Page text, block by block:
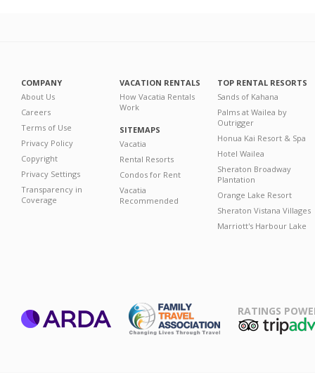
COMPANY
About Us
Careers
Terms of Use
Privacy Policy
Copyright
Privacy Settings
Transparency in
Coverage
VACATION RENTALS
How Vacatia Rentals
Work
SITEMAPS
Vacatia
Rental Resorts
Condos for Rent
Vacatia
Recommended
TOP RENTAL RESORTS
Sands of Kahana
Palms at Wailea by
Outrigger
Honua Kai Resort & Spa
Hotel Wailea
Sheraton Broadway
Plantation
Orange Lake Resort
Sheraton Vistana Villages
Marriott's Harbour Lake
RATINGS